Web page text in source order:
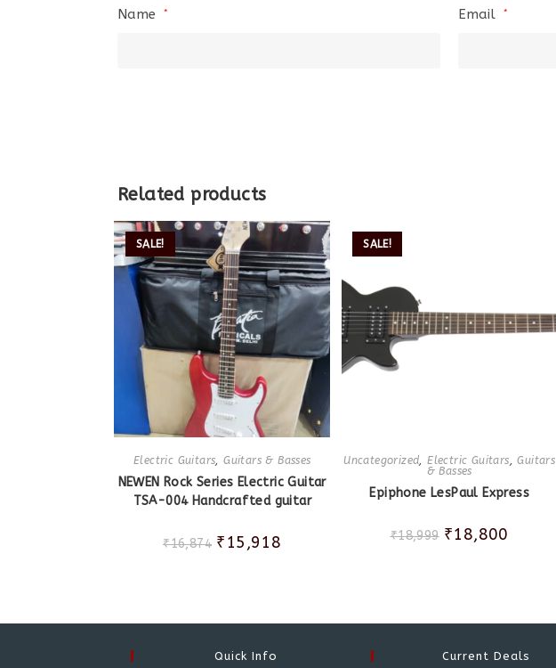
Name * Email *
Related products
SALE!
Electric Guitars ,Guitars & Basses
NEWEN Rock Series Electric Guitar
TSA-004 Handcrafted guitar
₹16,874 ₹15,918
SALE!
Uncategorized ,Electric Guitars ,Guitars
& Basses
Epiphone LesPaul Express
₹18,999 ₹18,800
Quick Info Current Deals